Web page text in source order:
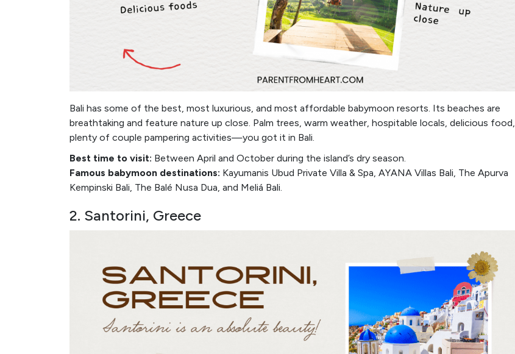
Bali has some of the best, most luxurious, and most affordable babymoon resorts. Its beaches are
breathtaking and feature nature up close. Palm trees, warm weather, hospitable locals, delicious food,
plenty of couple pampering activities—you got it in Bali.
Best time to visit: Between April and October during the island’s dry season.
Famous babymoon destinations: Kayumanis Ubud Private Villa & Spa, AYANA Villas Bali, The Apurva
Kempinski Bali, The Balé Nusa Dua, and Meliá Bali.
2. Santorini, Greece